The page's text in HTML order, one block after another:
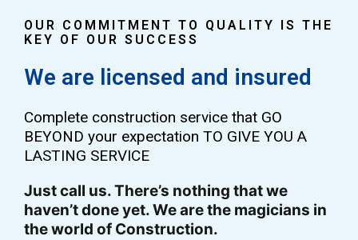
OUR COMMITMENT TO QUALITY IS THE
KEY OF OUR SUCCESS
We are licensed and insured
Complete construction service that GO
BEYOND your expectation TO GIVE YOU A
LASTING SERVICE
Just call us. There’s nothing that we
haven’t done yet. We are the magicians in
the world of Construction.